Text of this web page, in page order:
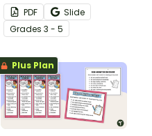
Reading Comprehension
flashcards to support
students becoming
confident readers.
PDF
Slide
Grades 3 - 5
Plus Plan